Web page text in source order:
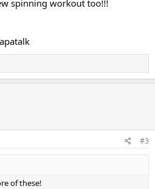
spinning workout too!!!
#3
of these!